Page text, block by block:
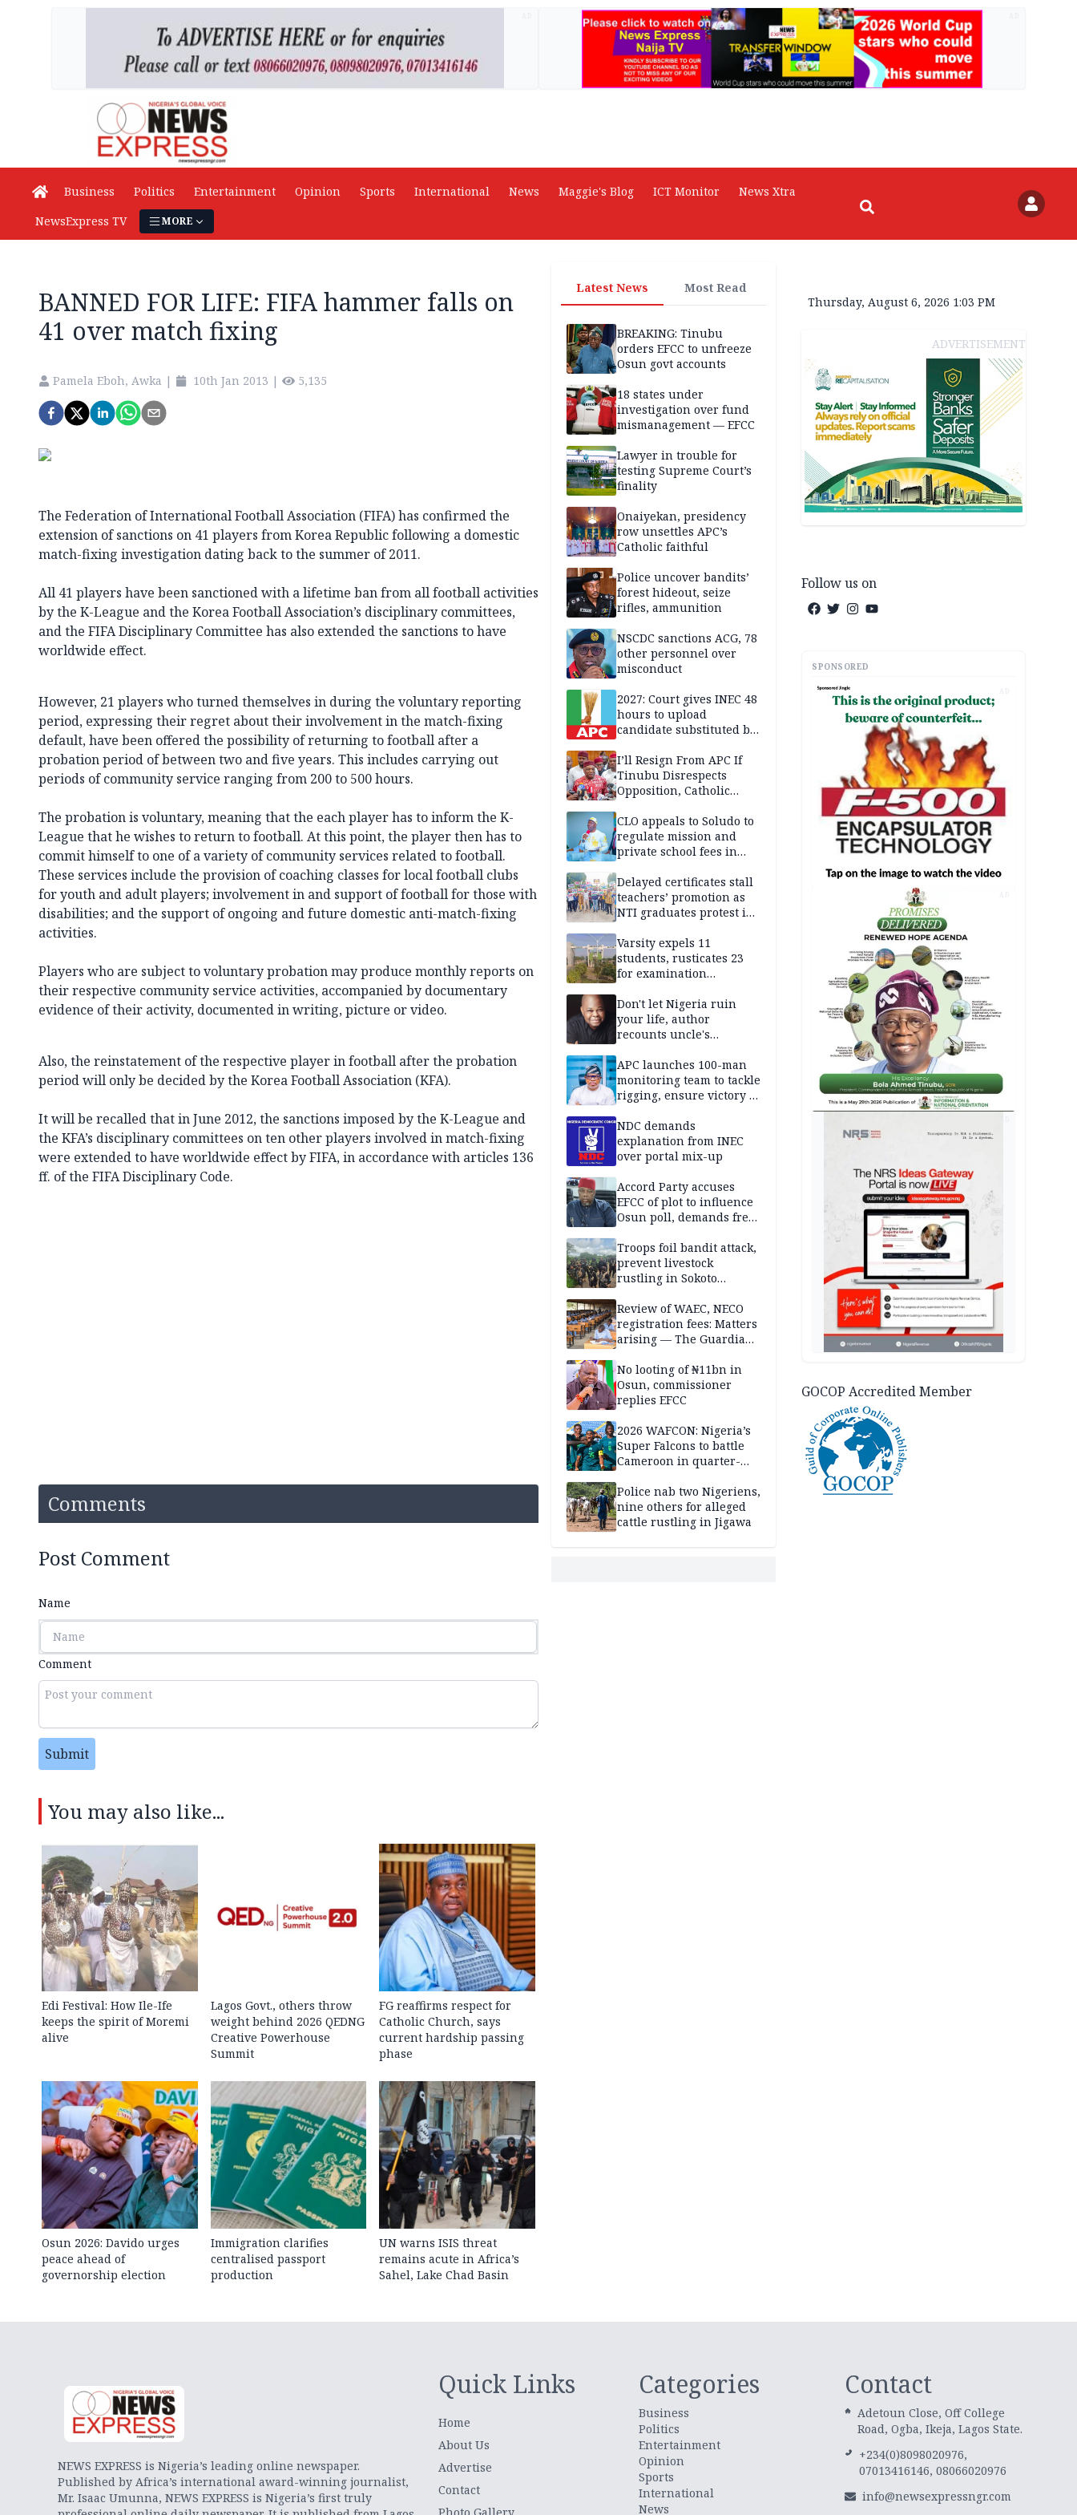
Business Politics Entertainment Opinion Sports International News Maggie's Blog ICT Monitor
News Xtra
NewsExpress TV
MORE
BANNED FOR LIFE: FIFA hammer falls on
41 over match fixing
Pamela Eboh, Awka | 10th Jan 2013 | 5,135
The Federation of International Football Association (FIFA) has confirmed the
extension of sanctions on 41 players from Korea Republic following a domestic
match-fixing investigation dating back to the summer of 2011.
All 41 players have been sanctioned with a lifetime ban from all football activities
by the K-League and the Korea Football Association’s disciplinary committees,
and the FIFA Disciplinary Committee has also extended the sanctions to have
worldwide effect.
However, 21 players who turned themselves in during the voluntary reporting
period, expressing their regret about their involvement in the match-fixing
default, have been offered the possibility of returning to football after a
probation period of between two and five years. This includes carrying out
periods of community service ranging from 200 to 500 hours.
The probation is voluntary, meaning that the each player has to inform the K-
League that he wishes to return to football. At this point, the player then has to
commit himself to one of a variety of community services related to football.
These services include the provision of coaching classes for local football clubs
for youth and adult players; involvement in and support of football for those with
disabilities; and the support of ongoing and future domestic anti-match-fixing
activities.
Players who are subject to voluntary probation may produce monthly reports on
their respective community service activities, accompanied by documentary
evidence of their activity, documented in writing, picture or video.
Also, the reinstatement of the respective player in football after the probation
period will only be decided by the Korea Football Association (KFA).
It will be recalled that in June 2012, the sanctions imposed by the K-League and
the KFA’s disciplinary committees on ten other players involved in match-fixing
were extended to have worldwide effect by FIFA, in accordance with articles 136
ff. of the FIFA Disciplinary Code.
Comments
Post Comment
Name
Comment
Submit
You may also like...
Edi Festival: How Ile-Ife
keeps the spirit of Moremi
alive
Lagos Govt., others throw
weight behind 2026 QEDNG
Creative Powerhouse
Summit
FG reaffirms respect for
Catholic Church, says
current hardship passing
phase
Osun 2026: Davido urges
peace ahead of
governorship election
Immigration clarifies
centralised passport
production
UN warns ISIS threat
remains acute in Africa’s
Sahel, Lake Chad Basin
Latest News Most Read
BREAKING: Tinubu
orders EFCC to unfreeze
Osun govt accounts
18 states under
investigation over fund
mismanagement — EFCC
Lawyer in trouble for
testing Supreme Court’s
finality
Onaiyekan, presidency
row unsettles APC’s
Catholic faithful
Police uncover bandits’
forest hideout, seize
rifles, ammunition
NSCDC sanctions ACG, 78
other personnel over
misconduct
2027: Court gives INEC 48
hours to upload
candidate substituted by
I’ll Resign From APC If
Tinubu Disrespects
Opposition, Catholic
CLO appeals to Soludo to
regulate mission and
private school fees in
Delayed certificates stall
teachers’ promotion as
NTI graduates protest in
Varsity expels 11
students, rusticates 23
for examination
Don't let Nigeria ruin
your life, author
recounts uncle's
APC launches 100-man
monitoring team to tackle
rigging, ensure victory in
NDC demands
explanation from INEC
over portal mix-up
Accord Party accuses
EFCC of plot to influence
Osun poll, demands free
Troops foil bandit attack,
prevent livestock
rustling in Sokoto
Review of WAEC, NECO
registration fees: Matters
arising — The Guardian
No looting of ₦11bn in
Osun, commissioner
replies EFCC
2026 WAFCON: Nigeria’s
Super Falcons to battle
Cameroon in quarter-
Police nab two Nigeriens,
nine others for alleged
cattle rustling in Jigawa
Thursday, August 6, 2026 1:03 PM
ADVERTISEMENT
Follow us on
SPONSORED
AD
AD
GOCOP Accredited Member
NEWS EXPRESS is Nigeria’s leading online newspaper.
Published by Africa’s international award-winning journalist,
Mr. Isaac Umunna, NEWS EXPRESS is Nigeria’s first truly
Quick Links
Home
About Us
Advertise
Contact
Categories
Business
Politics
Entertainment
Opinion
Sports
International
News
Contact
Adetoun Close, Off College
Road, Ogba, Ikeja, Lagos State.
+234(0)8098020976,
07013416146, 08066020976
info@newsexpressngr.com